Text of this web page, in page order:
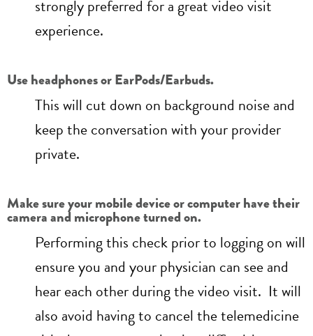
strongly preferred for a great video visit
experience.
Use headphones or EarPods/Earbuds.
This will cut down on background noise and
keep the conversation with your provider
private.
Make sure your mobile device or computer have their
camera and microphone turned on.
Performing this check prior to logging on will
ensure you and your physician can see and
hear each other during the video visit. It will
also avoid having to cancel the telemedicine